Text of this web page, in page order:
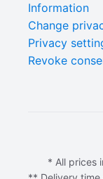
Information
Change
Privacy
Revoke
* All prices